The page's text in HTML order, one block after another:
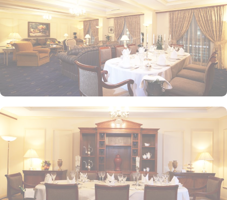
alone or with friends while savouring an array of snacks, burgers,
pizzas, and more in this inviting retreat. Apart from luxurious
accommodations and ambiance dining experience,
Intercontinental Dar Al Iman is best known for its personalised
service and amenities. The hotel prides itself on offering 24-hour
room service, free Wi-Fi, a business centre, and a fully equipped
fitness centre, ensuring that guests have everything they need for a
comfortable stay. With its prime location, luxurious rooms, and
unmatched hospitality, Intercontinental Dar Al Iman has become
one of the top-rated 5-star hotels in Medina.